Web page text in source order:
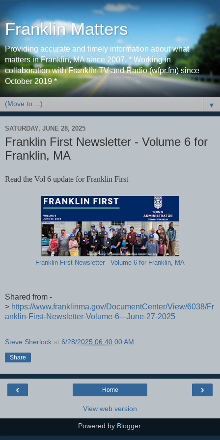
Franklin Matters
Providing accurate and timely information about what
matters in Franklin, MA since 2007. * Working in
collaboration with Franklin TV and Radio (wfpr.fm) since
October 2019 *
▼
SATURDAY, JUNE 28, 2025
Franklin First Newsletter - Volume 6 for
Franklin, MA
Read the Vol 6 update for Franklin First
Franklin First Newsletter - Volume 6 for Franklin, MA
Shared from -
> https://www.franklinma.gov/DocumentCenter/View/6038/Fr
anklin-First-Newsletter-Volume-6---June-27-2025
Steve Sherlock at 6/28/2025 06:40:00 AM
Share
‹ ›
Home
View web version
Powered by Blogger.